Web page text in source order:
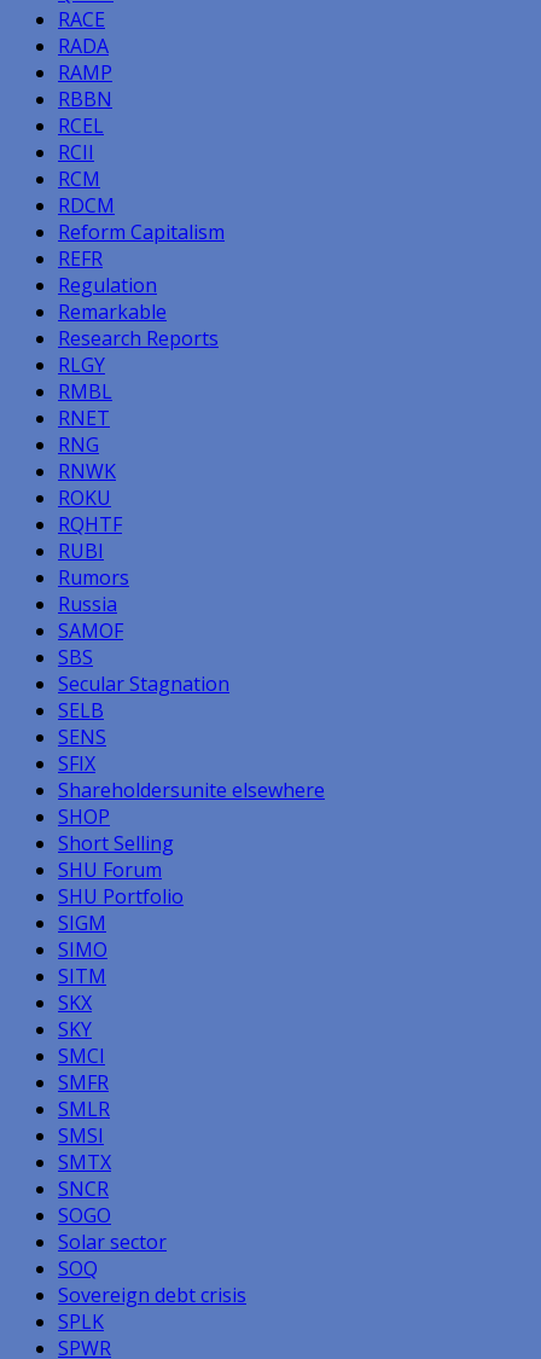
RACE
RADA
RAMP
RBBN
RCEL
RCII
RCM
RDCM
Reform Capitalism
REFR
Regulation
Remarkable
Research Reports
RLGY
RMBL
RNET
RNG
RNWK
ROKU
RQHTF
RUBI
Rumors
Russia
SAMOF
SBS
Secular Stagnation
SELB
SENS
SFIX
Shareholdersunite elsewhere
SHOP
Short Selling
SHU Forum
SHU Portfolio
SIGM
SIMO
SITM
SKX
SKY
SMCI
SMFR
SMLR
SMSI
SMTX
SNCR
SOGO
Solar sector
SOQ
Sovereign debt crisis
SPLK
SPWR